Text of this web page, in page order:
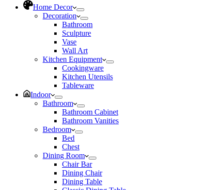
Home Decor
Decoration
Bathroom
Sculpture
Vase
Wall Art
Kitchen Equipment
Cookingware
Kitchen Utensils
Tableware
Indoor
Bathroom
Bathroom Cabinet
Bathroom Vanities
Bedroom
Bed
Chest
Dining Room
Chair Bar
Dining Chair
Dining Table